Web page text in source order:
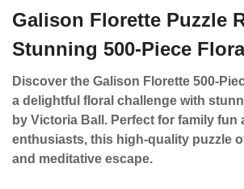
Galison Florette Puzzle
Stunning 500-Piece
Discover the Galison Florette 500-
a delightful floral challenge with
by Victoria Ball. Perfect for family fun
enthusiasts, this high-quality puzzle
and meditative escape.